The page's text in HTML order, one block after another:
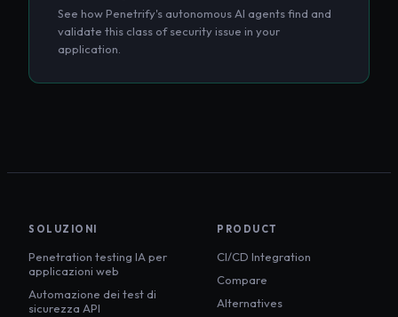
See how Penetrify's autonomous AI agents find and
validate this class of security issue in your
application.
SOLUZIONI
Penetration testing IA per
applicazioni web
Automazione dei test di
sicurezza API
PRODUCT
CI/CD Integration
Compare
Alternatives